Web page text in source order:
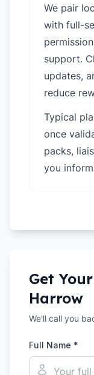
We pair
with full-
support.
updates,
reduce
Typical
once
packs,
you
Get
Harrow
We'll call you
Full Name *